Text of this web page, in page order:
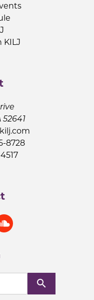
KILJ
8728
search